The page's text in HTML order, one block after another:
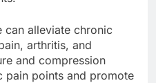
can alleviate chronic
arthritis, and
and compression
pain points and promote